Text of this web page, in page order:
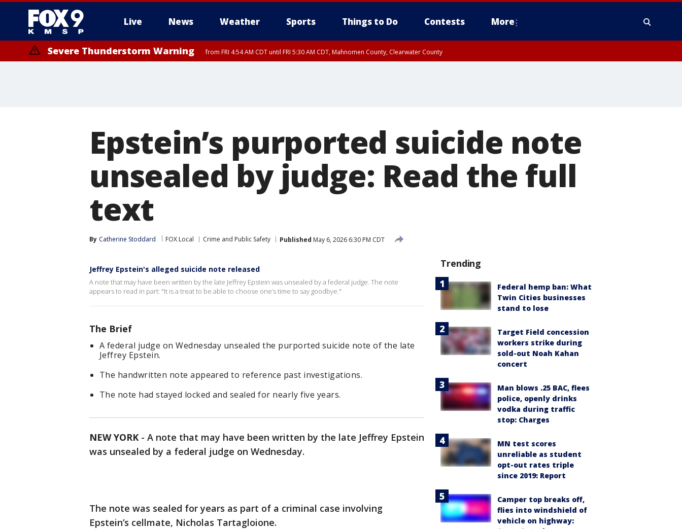
Live News Weather Sports Things to Do Contests More
Severe Thunderstorm Warning from FRI 4:54 AM CDT until FRI 5:30 AM CDT, Mahnomen County, Clearwater County
Epstein’s purported suicide note
unsealed by judge: Read the full
text
By Catherine Stoddard FOX Local Crime and Public Safety Published May 6, 2026 6:30 PM CDT
Jeffrey Epstein's alleged suicide note released
A note that may have been written by the late Jeffrey Epstein was unsealed by a federal judge. The note
appears to read in part: "It is a treat to be able to choose one’s time to say goodbye."
The Brief
A federal judge on Wednesday unsealed the purported suicide note of the late
Jeffrey Epstein.
The handwritten note appeared to reference past investigations.
The note had stayed locked and sealed for nearly five years.
NEW YORK - A note that may have been written by the late Jeffrey Epstein
was unsealed by a federal judge on Wednesday.
The note was sealed for years as part of a criminal case involving
Epstein’s cellmate, Nicholas Tartagloione.
Trending
Federal hemp ban: What
Twin Cities businesses
stand to lose
Target Field concession
workers strike during
sold-out Noah Kahan
concert
Man blows .25 BAC, flees
police, openly drinks
vodka during traffic
stop: Charges
MN test scores
unreliable as student
opt-out rates triple
since 2019: Report
Camper top breaks off,
flies into windshield of
vehicle on highway: